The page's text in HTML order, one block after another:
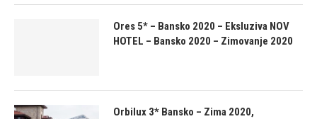
Ores 5* – Bansko 2020 – Eksluziva NOV
HOTEL – Bansko 2020 – Zimovanje 2020
Orbilux 3* Bansko – Zima 2020,